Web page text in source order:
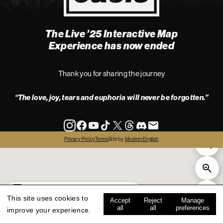
history map key
The Live ’25 Interactive Map
Experience has now ended
Thank you for sharing the journey
“The love, joy, tears and euphoria will never be forgotten.”
Privacy PolicyTermsSite by Modern English
This site uses cookies to
improve your experience.
Accept
all
Reject
all
Manage
preferences